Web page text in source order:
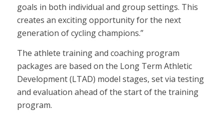
goals in both individual and group settings. This
creates an exciting opportunity for the next
generation of cycling champions.”
The athlete training and coaching program
packages are based on the Long Term Athletic
Development (LTAD) model stages, set via testing
and evaluation ahead of the start of the training
program.